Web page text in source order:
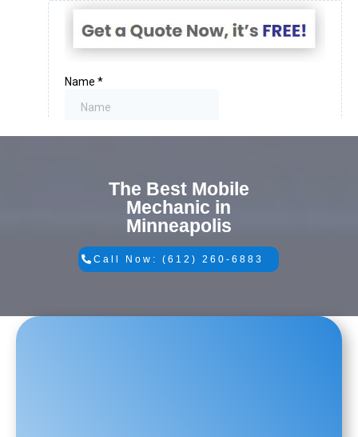
The Best Mobile
Mechanic in
Minneapolis
Call Now: (612) 260-6883